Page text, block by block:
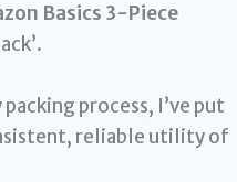
Basics 3-Piece
process, I’ve put
reliable utility of